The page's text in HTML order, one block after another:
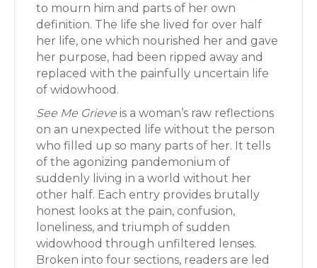
to mourn him and parts of her own
definition. The life she lived for over half
her life, one which nourished her and gave
her purpose, had been ripped away and
replaced with the painfully uncertain life
of widowhood.
See Me Grieve is a woman’s raw reflections
on an unexpected life without the person
who filled up so many parts of her. It tells
of the agonizing pandemonium of
suddenly living in a world without her
other half. Each entry provides brutally
honest looks at the pain, confusion,
loneliness, and triumph of sudden
widowhood through unfiltered lenses.
Broken into four sections, readers are led